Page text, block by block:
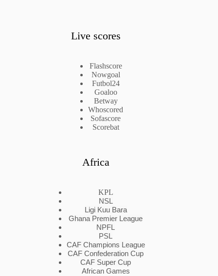
Live scores
Flashscore
Nowgoal
Futbol24
Goaloo
Betway
Whoscored
Sofascore
Scorebat
Africa
KPL
NSL
Ligi Kuu Bara
Ghana Premier League
NPFL
PSL
CAF Champions League
CAF Confederation Cup
CAF Super Cup
African Games